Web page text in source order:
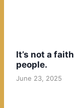
It’s not a
people.
June 23, 2025